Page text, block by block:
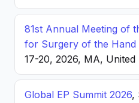
81st Annual Meeting of
for Surgery of the Hand
17-20, 2026, MA, United
Global EP Summit 2026,